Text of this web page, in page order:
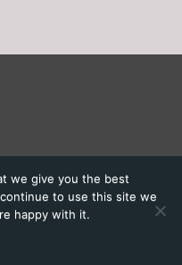
we give you the best
to use this site we
happy with it.